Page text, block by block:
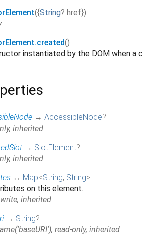
({String? href})
()
instantiated by the DOM when a
→ AccessibleNode?
inherited
→ SlotElement?
inherited
↔ Map<String, String>
on this element.
inherited
→ String?
read-only, inherited